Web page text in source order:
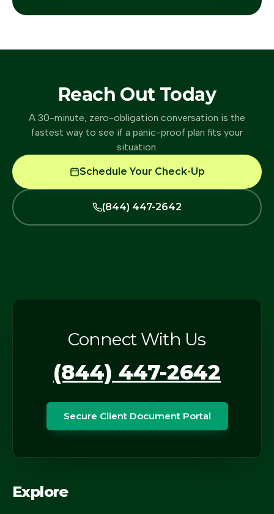
Reach Out Today
A 30-minute, zero-obligation conversation is the
fastest way to see if a panic-proof plan fits your
situation.
Schedule Your Check-Up
(844) 447-2642
Connect With Us
(844) 447-2642
Secure Client Document Portal
Explore